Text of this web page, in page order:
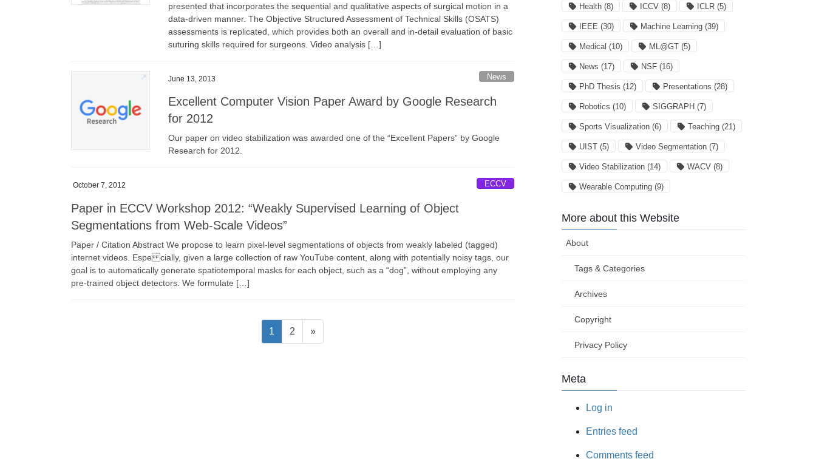
presented that incorporates the sequential and qualitative aspects of surgical motion in a
data-driven manner. The Objective Structured Assessment of Technical Skills (OSATS)
assessments is replicated, which provides both an overall and in-detail evaluation of basic
suturing skills required for surgeons. Video analysis […]
June 13, 2013 News
Excellent Computer Vision Paper Award by Google Research
for 2012
Our paper on video stabilization was awarded one of the “Excellent Papers” by Google
Research for 2012.
October 7, 2012 ECCV
Paper in ECCV Workshop 2012: “Weakly Supervised Learning of Object
Segmentations from Web-Scale Videos”
Paper / Citation Abstract We propose to learn pixel-level segmentations of objects from weakly labeled (tagged)
internet videos. Espe cially, given a large collection of raw YouTube content, along with potentially noisy tags, our
goal is to automatically generate spatiotemporal masks for each object, such as a “dog”, without employing any
pre-trained object detectors. We formulate […]
Page
1 Page
2 »
Health (8) ICCV (8) ICLR (5)
IEEE (30) Machine Learning (39)
Medical (10) ML@GT (5)
News (17) NSF (16)
PhD Thesis (12) Presentations (28)
Robotics (10) SIGGRAPH (7)
Sports Visualization (6) Teaching (21)
UIST (5) Video Segmentation (7)
Video Stabilization (14) WACV (8)
Wearable Computing (9)
More about this Website
About
Tags & Categories
Archives
Copyright
Privacy Policy
Meta
Log in
Entries feed
Comments feed